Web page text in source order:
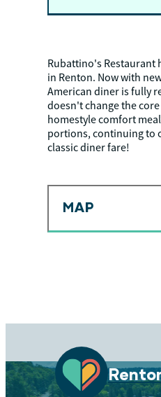
Rubattino's Restaurant
in Renton. Now with
American diner is fully
doesn't change the
homestyle comfort
portions, continuing to
classic diner fare!
MAP